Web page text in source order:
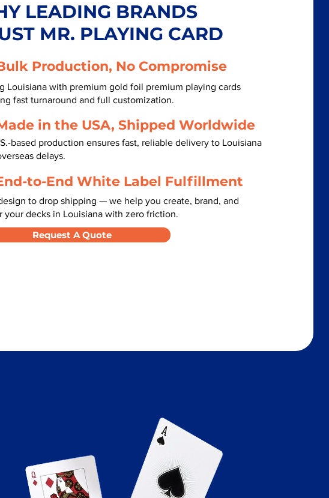
LEADING BRANDS
MR. PLAYING CARD
Production, No Compromise
Louisiana with premium gold foil premium playing cards
fast turnaround and full customization.
in the USA, Shipped Worldwide
based production ensures fast, reliable delivery to Louisiana
delays.
to-End White Label Fulfillment
to drop shipping — we help you create, brand, and
your decks in Louisiana with zero friction.
Request A Quote